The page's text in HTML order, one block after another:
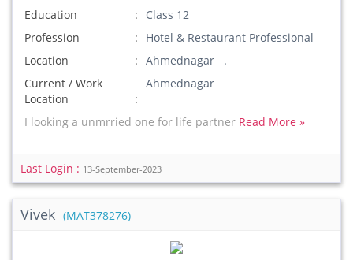
Education
Class 12
Profession
Hotel & Restaurant Professional
Location
Ahmednagar .
Current / Work
Location
Ahmednagar
I looking a unmrried one for life partner Read More »
Last Login : 13-September-2023
Vivek (MAT378276)